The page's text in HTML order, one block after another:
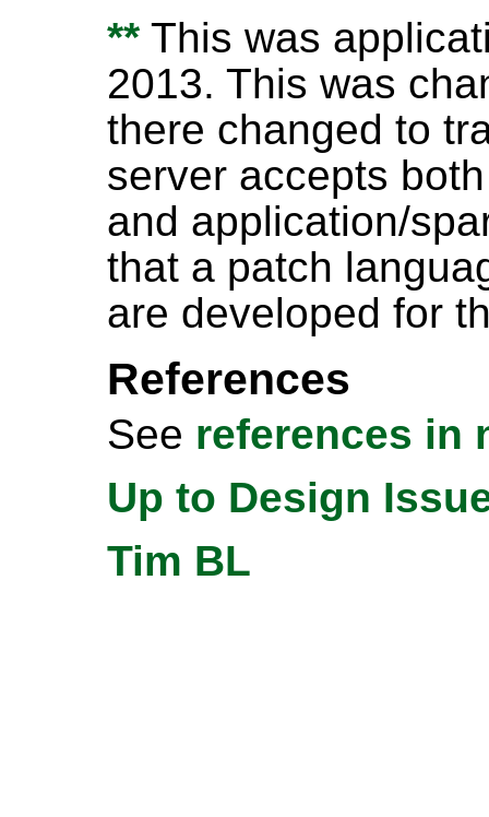
** This was
2013. This was
there changed to
server accepts
and application/
that a patch
are developed for
References
See references in
Up to Design
Tim BL